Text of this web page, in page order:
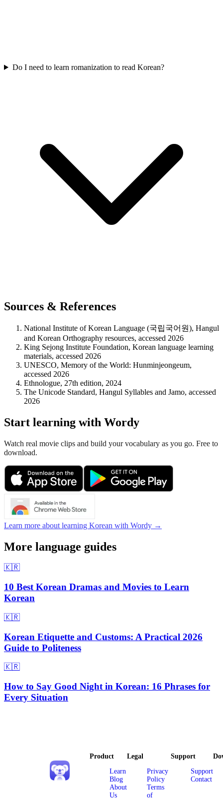
Do I need to learn romanization to read Korean?
Sources & References
National Institute of Korean Language (국립국어원), Hangul
and Korean Orthography resources, accessed 2026
King Sejong Institute Foundation, Korean language learning
materials, accessed 2026
UNESCO, Memory of the World: Hunminjeongeum,
accessed 2026
Ethnologue, 27th edition, 2024
The Unicode Standard, Hangul Syllables and Jamo, accessed
2026
Start learning with Wordy
Watch real movie clips and build your vocabulary as you go. Free to
download.
Learn more about learning Korean with Wordy →
More language guides
🇰🇷
10 Best Korean Dramas and Movies to Learn
Korean
🇰🇷
Korean Etiquette and Customs: A Practical 2026
Guide to Politeness
🇰🇷
How to Say Good Night in Korean: 16 Phrases for
Every Situation
Product
Learn
Blog
About
Us
Legal
Privacy
Policy
Terms
of
Support
Support
Contact